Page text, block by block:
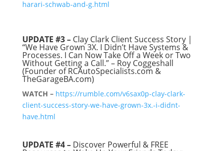
harari-schwab-and-g.html
UPDATE #3 –Clay Clark Client Success Story |
“We Have Grown 3X. I Didn’t Have Systems &
Processes. I Can Now Take Off a Week or Two
Without Getting a Call.” – Roy Coggeshall
(Founder of RCAutoSpecialists.com &
TheGarageBA.com)
WATCH – https://rumble.com/v6sax0p-clay-clark-
client-success-story-we-have-grown-3x.-i-didnt-
have.html
UPDATE #4 – Discover Powerful & FREE